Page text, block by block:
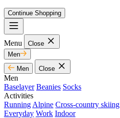
Continue Shopping
Menu
Close
Men
Men
Close
Men
Baselayer Beanies Socks
Activities
Running Alpine Cross-country skiing
Everyday Work Indoor